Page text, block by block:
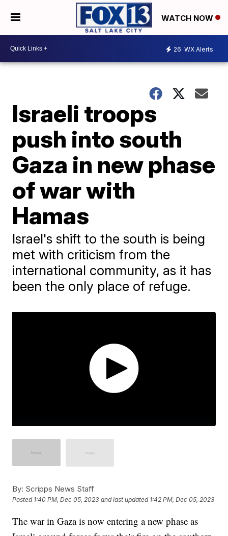
WATCH NOW
26 WX Alerts
Israeli troops
push into south
Gaza in new phase
of war with
Hamas
Israel's shift to the south is being
met with criticism from the
international community, as it has
been the only place of refuge.
By: Scripps News Staff
Posted 1:40 PM, Dec 05, 2023 and last updated 1:42 PM, Dec 05, 2023
The war in Gaza is now entering a new phase as